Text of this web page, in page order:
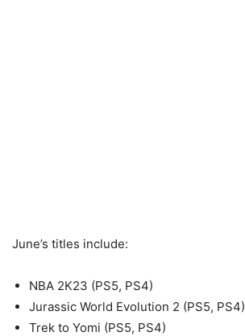
June’s titles include:
NBA 2K23 (PS5, PS4)
Jurassic World Evolution 2 (PS5, PS4)
Trek to Yomi (PS5, PS4)